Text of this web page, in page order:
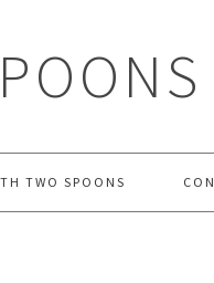
TWO SPOONS